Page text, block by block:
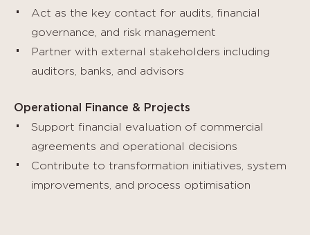
Act as the key contact for audits, financial
governance, and risk management
Partner with external stakeholders including
auditors, banks, and advisors
Operational Finance & Projects
Support financial evaluation of commercial
agreements and operational decisions
Contribute to transformation initiatives, system
improvements, and process optimisation